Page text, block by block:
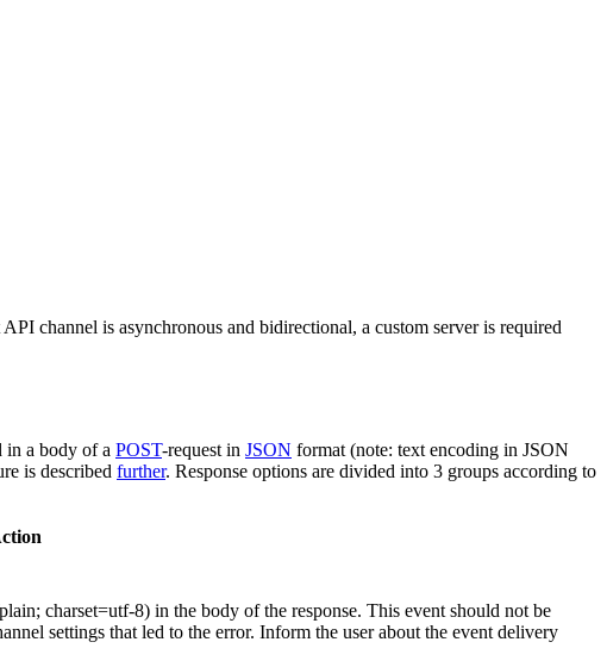
API channel is asynchronous and bidirectional, a custom server is required
in a body of a POST-request in JSON format (note: text encoding in JSON
is described further. Response options are divided into 3 groups according to
charset=utf-8) in the body of the response. This event should not be
settings that led to the error. Inform the user about the event delivery